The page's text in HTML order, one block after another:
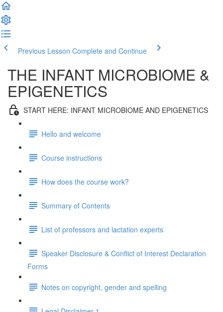
Previous Lesson Complete and Continue
THE INFANT MICROBIOME &
EPIGENETICS
START HERE: INFANT MICROBIOME AND EPIGENETICS
Hello and welcome
Course instructions
How does the course work?
Summary of Contents
List of professors and lactation experts
Speaker Disclosure & Conflict of Interest Declaration
Forms
Notes on copyright, gender and spelling